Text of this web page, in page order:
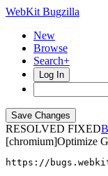
WebKit Bugzilla
New
Browse
Search+
Log In
RESOLVED FIXED
[chromium]Optimize
https://